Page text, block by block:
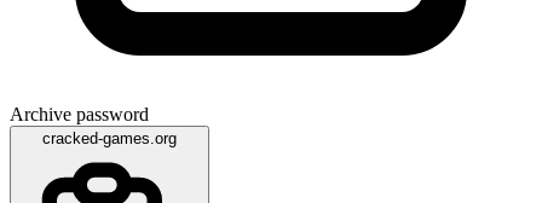
Archive password
cracked-games.org